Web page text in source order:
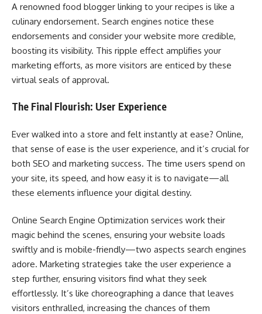
A renowned food blogger linking to your recipes is like a
culinary endorsement. Search engines notice these
endorsements and consider your website more credible,
boosting its visibility. This ripple effect amplifies your
marketing efforts, as more visitors are enticed by these
virtual seals of approval.
The Final Flourish: User Experience
Ever walked into a store and felt instantly at ease? Online,
that sense of ease is the user experience, and it’s crucial for
both SEO and marketing success. The time users spend on
your site, its speed, and how easy it is to navigate—all
these elements influence your digital destiny.
Online Search Engine Optimization services work their
magic behind the scenes, ensuring your website loads
swiftly and is mobile-friendly—two aspects search engines
adore. Marketing strategies take the user experience a
step further, ensuring visitors find what they seek
effortlessly. It’s like choreographing a dance that leaves
visitors enthralled, increasing the chances of them